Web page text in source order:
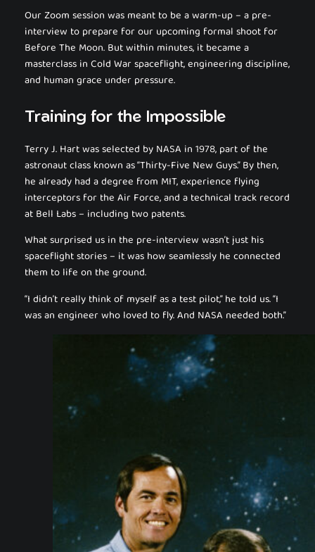
Our Zoom session was meant to be a warm-up – a pre-
interview to prepare for our upcoming formal shoot for
Before The Moon. But within minutes, it became a
masterclass in Cold War spaceflight, engineering discipline,
and human grace under pressure.
Training for the Impossible
Terry J. Hart was selected by NASA in 1978, part of the
astronaut class known as “Thirty-Five New Guys.” By then,
he already had a degree from MIT, experience flying
interceptors for the Air Force, and a technical track record
at Bell Labs – including two patents.
What surprised us in the pre-interview wasn’t just his
spaceflight stories – it was how seamlessly he connected
them to life on the ground.
“I didn’t really think of myself as a test pilot,” he told us. “I
was an engineer who loved to fly. And NASA needed both.”